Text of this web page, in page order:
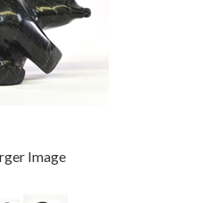
Image